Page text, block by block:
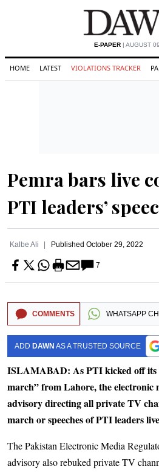
E-PAPER| AUGUST
HOME LATEST VIOLATIONS TRACKER
Pemra bars live
PTI leaders’
Kalbe Ali Published October 29, 2022
7
COMMENTS WHATSAPP
ADD DAWN AS A TRUSTED SOURCE
ISLAMABAD: As PTI kicked off its
march” from Lahore, the electronic
advisory directing all private TV
march or speeches of PTI leaders
The Pakistan Electronic Media
advisory also rebuked private TV